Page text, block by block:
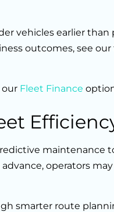
vehicles earlier
outcomes, see
our Fleet Finance
maintenance
operators
smarter route